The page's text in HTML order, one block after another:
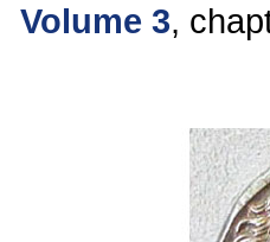
Volume 3,